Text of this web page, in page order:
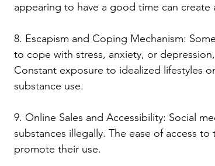
appearing to have a good time can
8. Escapism and Coping Mechanism:
to cope with stress, anxiety, or
Constant exposure to idealized lifestyles
substance use.
9. Online Sales and Accessibility: Social
substances illegally. The ease of access
promote their use.